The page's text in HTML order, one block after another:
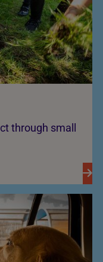
through small